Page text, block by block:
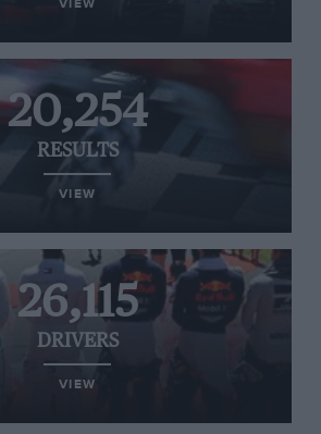
VIEW
20,254
RESULTS
VIEW
26,115
DRIVERS
VIEW